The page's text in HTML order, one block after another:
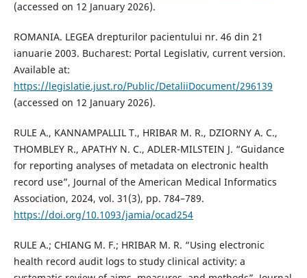
(accessed on 12 January 2026).
ROMANIA. LEGEA drepturilor pacientului nr. 46 din 21
ianuarie 2003. Bucharest: Portal Legislativ, current version.
Available at:
https://legislatie.just.ro/Public/DetaliiDocument/296139
(accessed on 12 January 2026).
RULE A., KANNAMPALLIL T., HRIBAR M. R., DZIORNY A. C.,
THOMBLEY R., APATHY N. C., ADLER-MILSTEIN J. “Guidance
for reporting analyses of metadata on electronic health
record use”, Journal of the American Medical Informatics
Association, 2024, vol. 31(3), pp. 784–789.
https://doi.org/10.1093/jamia/ocad254
RULE A.; CHIANG M. F.; HRIBAR M. R. “Using electronic
health record audit logs to study clinical activity: a